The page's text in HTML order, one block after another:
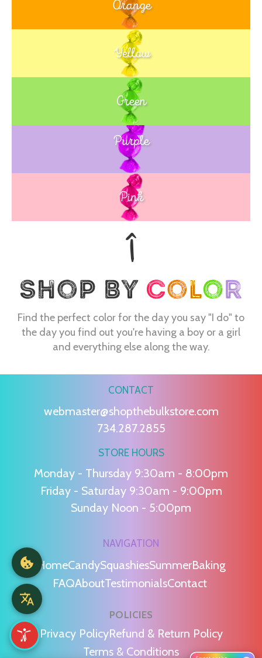
Orange
Yellow
Green
Blue
Purple
Pink
Find the perfect color for the day you say "I do" to
the day you find out you're having a boy or a girl
and everything else along the way.
CONTACT
webmaster@shopthebulkstore.com
734.287.2855
STORE HOURS
Monday - Thursday 9:30am - 8:00pm
Friday - Saturday 9:30am - 9:00pm
Sunday Noon - 5:00pm
NAVIGATION
HomeCandySquashiesSummerBaking
FAQAboutTestimonialsContact
POLICIES
Privacy PolicyRefund & Return Policy
Terms & Conditions